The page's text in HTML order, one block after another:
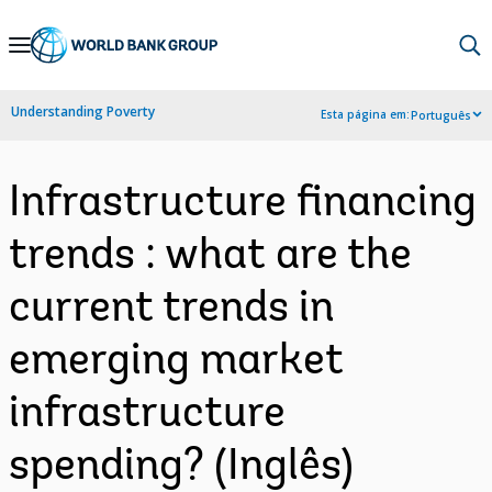
Skip
Navigation
Understanding Poverty Esta página em:Português
Infrastructure financing
trends : what are the
current trends in
emerging market
infrastructure
spending? (Inglês)